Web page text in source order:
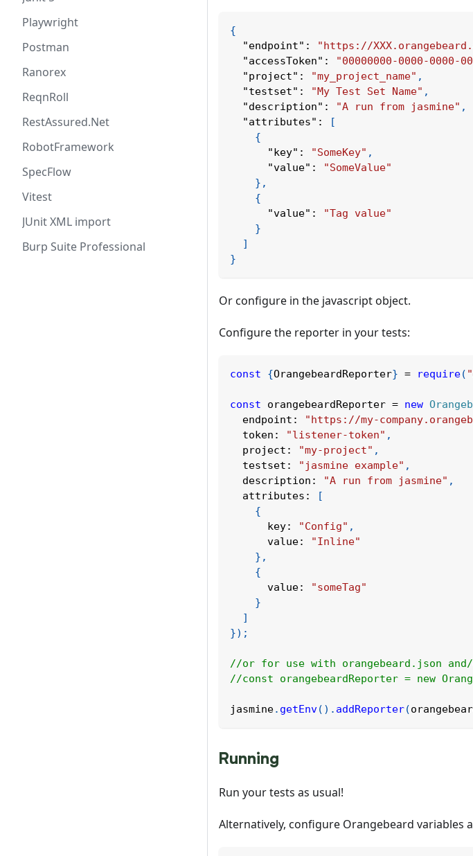
Playwright
Postman
Ranorex
ReqnRoll
RestAssured.Net
RobotFramework
SpecFlow
Vitest
JUnit XML import
Burp Suite Professional
{
"endpoint" : "https://
"accessToken" : "00000000-0000-0000-
"project" : "my_project_name" ,
"testset" : "My Test Set Name" ,
"description" : "A run from jasmine" ,
"attributes" :
[
{
"key" : "SomeKey" ,
"value" :
"SomeValue"
} ,
{
"value" :
"Tag value"
}
]
}
Or configure in the javascript object.
Configure the reporter in your tests:
const {OrangebeardReporter} = require(
const orangebeardReporter = new
endpoint : "https://my-
token : "listener-token" ,
project : "my-project" ,
testset : "jasmine example" ,
description : "A run from jasmine" ,
attributes :
[
{
key: "Config" ,
value:
"Inline"
} ,
{
value:
"someTag"
}
]
}) ;
//or for use with orangebeard.json
//const orangebeardReporter = new
jasmine. getEnv( ) . addReporter(
Running
Run your tests as usual!
Alternatively, configure Orangebeard variables